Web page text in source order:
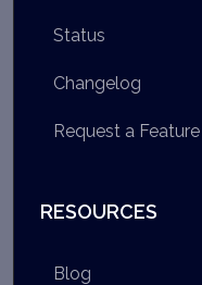
Status
Changelog
Request a Feature
RESOURCES
Blog